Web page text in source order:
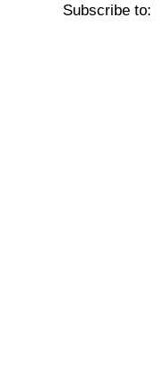
Subscribe to: